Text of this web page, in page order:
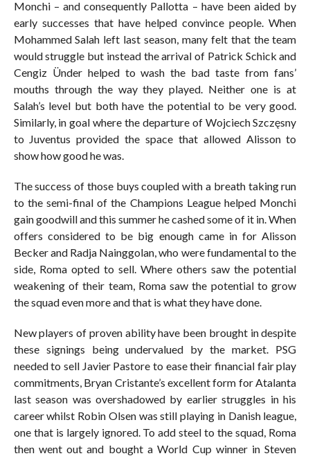
Monchi – and consequently Pallotta – have been aided by
early successes that have helped convince people. When
Mohammed Salah left last season, many felt that the team
would struggle but instead the arrival of Patrick Schick and
Cengiz Ünder helped to wash the bad taste from fans’
mouths through the way they played. Neither one is at
Salah’s level but both have the potential to be very good.
Similarly, in goal where the departure of Wojciech Szczęsny
to Juventus provided the space that allowed Alisson to
show how good he was.
The success of those buys coupled with a breath taking run
to the semi-final of the Champions League helped Monchi
gain goodwill and this summer he cashed some of it in. When
offers considered to be big enough came in for Alisson
Becker and Radja Nainggolan, who were fundamental to the
side, Roma opted to sell. Where others saw the potential
weakening of their team, Roma saw the potential to grow
the squad even more and that is what they have done.
New players of proven ability have been brought in despite
these signings being undervalued by the market. PSG
needed to sell Javier Pastore to ease their financial fair play
commitments, Bryan Cristante’s excellent form for Atalanta
last season was overshadowed by earlier struggles in his
career whilst Robin Olsen was still playing in Danish league,
one that is largely ignored. To add steel to the squad, Roma
then went out and bought a World Cup winner in Steven